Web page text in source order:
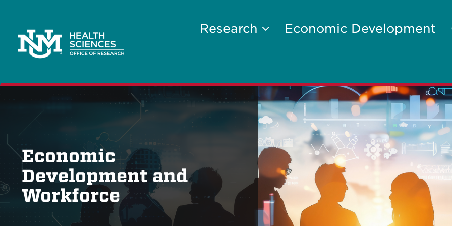
Research Economic Development
Economic
Development and
Workforce